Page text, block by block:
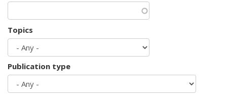
Topics
Publication type